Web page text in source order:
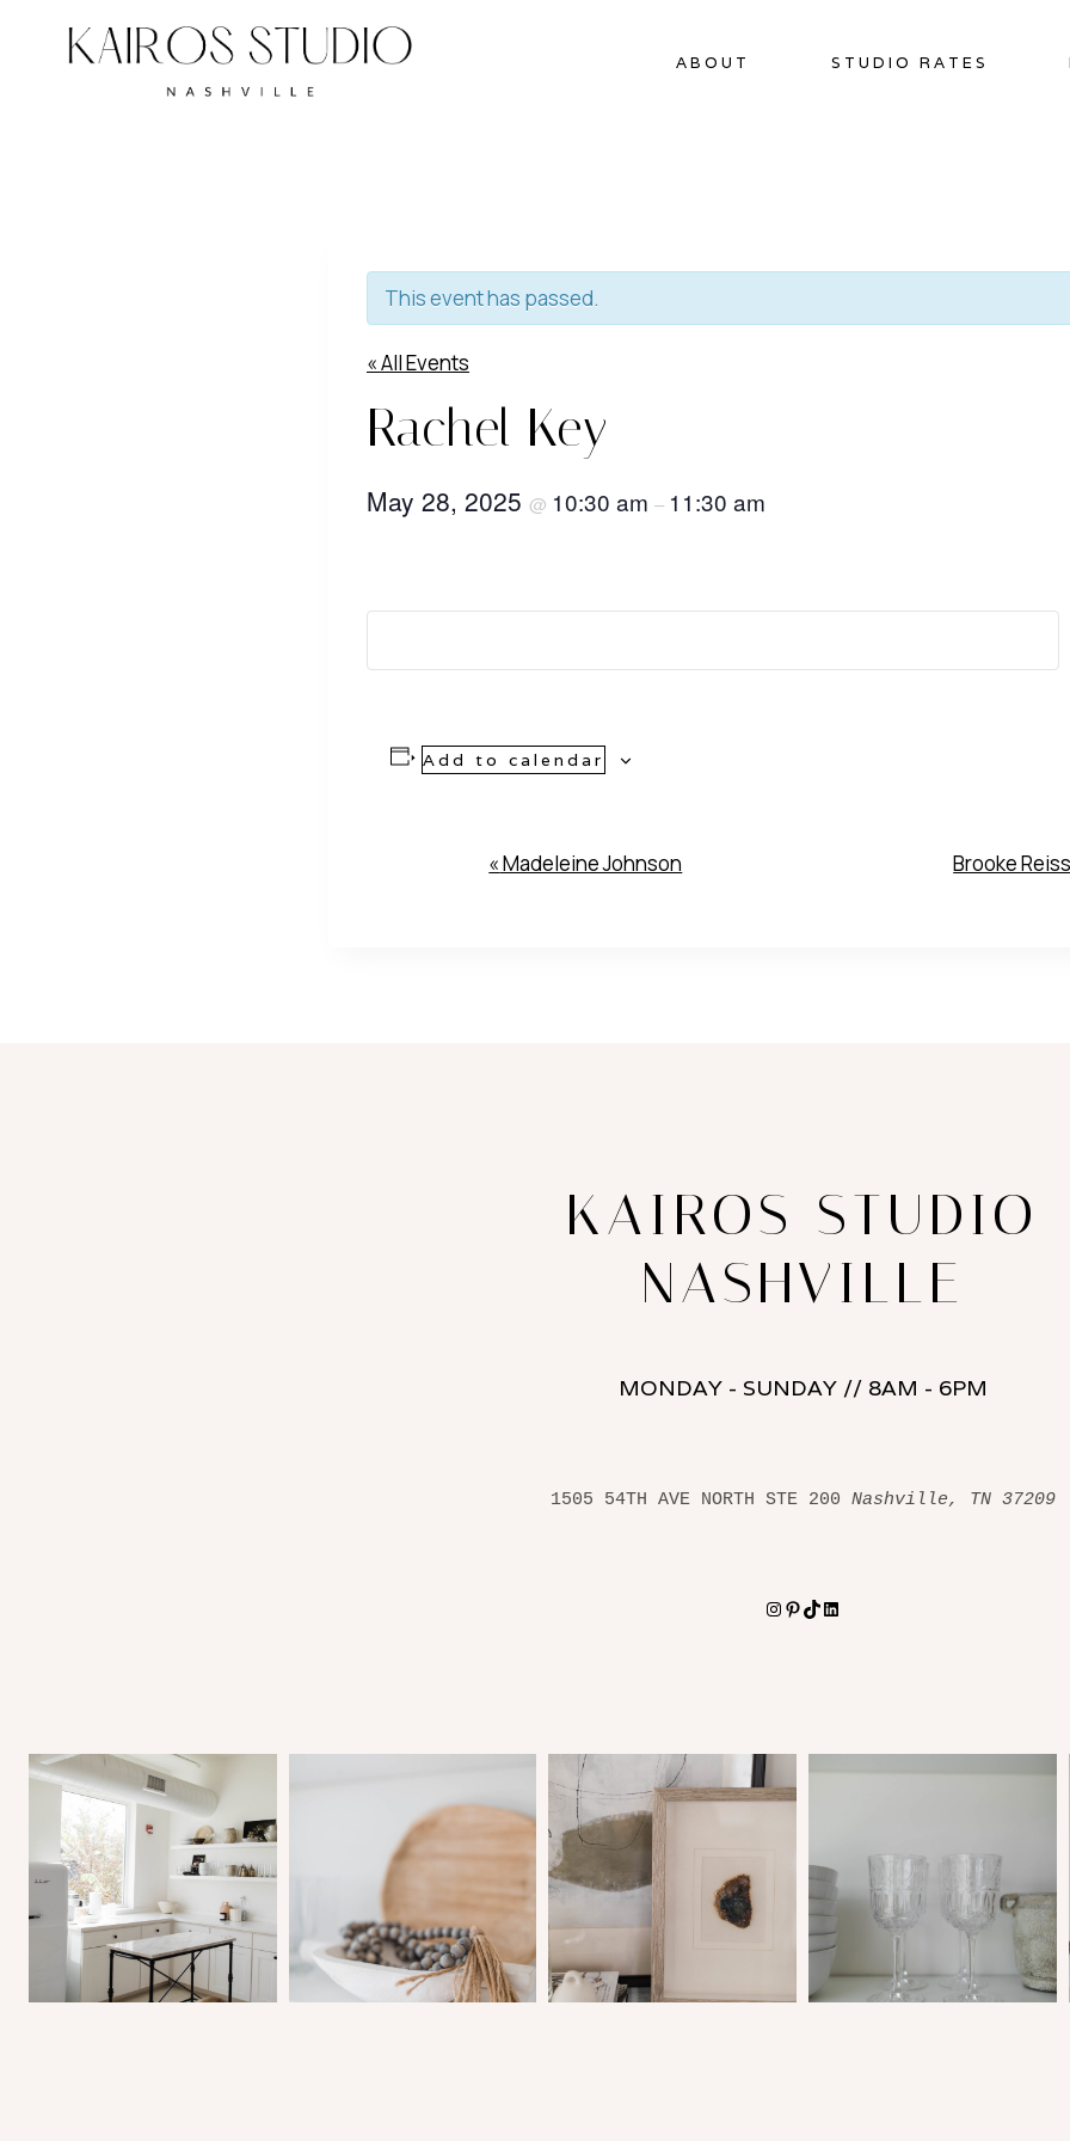
ABOUT STUDIO RATES
This event has passed.
« All Events
Rachel Key
May 28, 2025 @ 10:30 am – 11:30 am
Add to calendar
«Madeleine Johnson Brooke
KAIROS STUDIO
NASHVILLE
MONDAY - SUNDAY // 8AM - 6PM
1505 54TH AVE NORTH STE 200 Nashville, TN 37209
Instagram
Pinterest
TikTokLinkedIn